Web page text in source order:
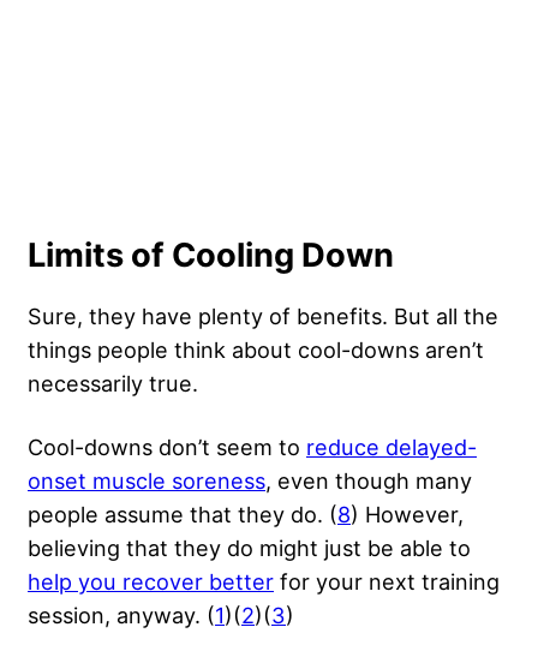
Limits of Cooling Down
Sure, they have plenty of benefits. But all the
things people think about cool-downs aren’t
necessarily true.
Cool-downs don’t seem to reduce delayed-
onset muscle soreness, even though many
people assume that they do. (8) However,
believing that they do might just be able to
help you recover better for your next training
session, anyway. (1)(2)(3)